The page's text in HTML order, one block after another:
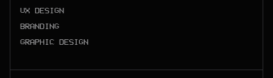
UX DESIGN
BRANDING
GRAPHIC DESIGN